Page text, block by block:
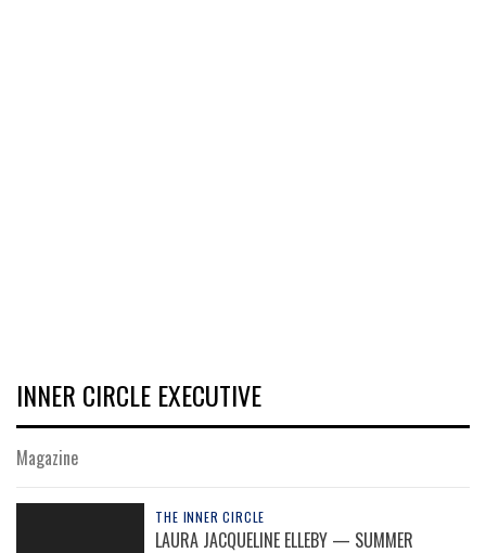
INNER CIRCLE EXECUTIVE
Magazine
THE INNER CIRCLE
LAURA JACQUELINE ELLEBY — SUMMER